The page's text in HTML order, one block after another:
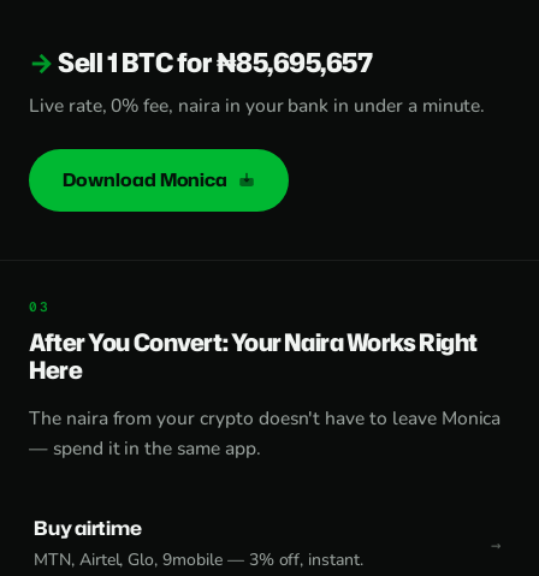
Sell 1 BTC for ₦85,695,657
Live rate, 0% fee, naira in your bank in under a minute.
Download Monica
After You Convert: Your Naira Works Right
Here
The naira from your crypto doesn't have to leave Monica
— spend it in the same app.
Buy airtime
MTN, Airtel, Glo, 9mobile — 3% off, instant.